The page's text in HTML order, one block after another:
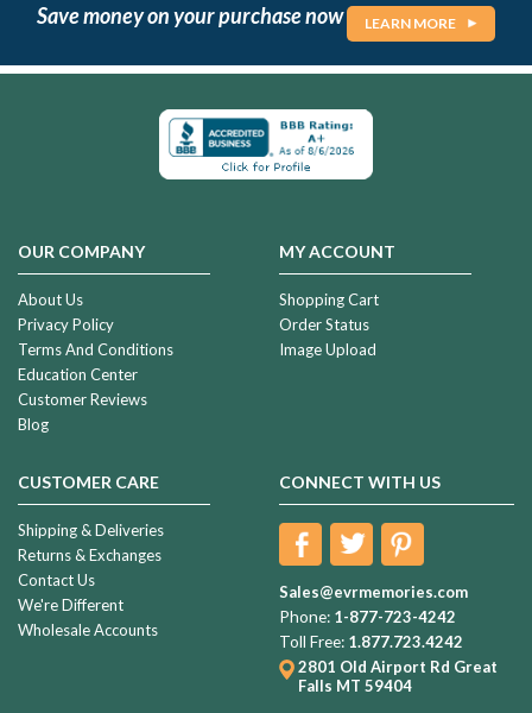
Save money on your purchase now LEARN MORE
OUR COMPANY
About Us
Privacy Policy
Terms And Conditions
Education Center
Customer Reviews
Blog
MY ACCOUNT
Shopping Cart
Order Status
Image Upload
CUSTOMER CARE
Shipping & Deliveries
Returns & Exchanges
Contact Us
We're Different
Wholesale Accounts
CONNECT WITH US
Sales@evrmemories.com
Phone: 1-877-723-4242
Toll Free: 1.877.723.4242
2801 Old Airport Rd Great
Falls MT 59404